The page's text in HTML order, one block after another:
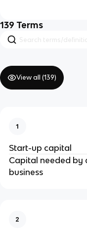
139 Terms
View all (139)
1
Start-up capital
Capital needed by
business
2